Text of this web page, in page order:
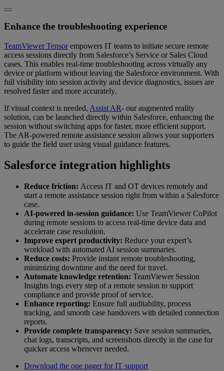
Enhance the troubleshooting experience
TeamViewer Tensorempowers IT teams to initiate secure remote
access sessions directly from Salesforce’s Service or Sales Cloud
cases. This enables real-time troubleshooting across virtually any
device or platform without leaving the Salesforce environment. With
full visibility into session activity and device diagnostics, issues are
resolved faster and more accurately.
If visual context is needed, Assist AR- our augmented reality
solution, can be launched directly within Salesforce, enhancing the
session without switching apps for faster, more efficient support.
The AR-powered remote assistance session allows your supporters
to guide the field user using visual guidance features.
Salesforce integration highlights
Reduce friction: Access IT and OT devices remotely and
start a remote assistance session right from within a Salesforce
case.
AI-powered in-session guidance: Use TeamViewer CoPilot
during remote sessions to access real-time device data and
accelerate case resolution.
Improve expert productivity: Reduce your expert’s
workload with automated AI session summaries.
Reduce costs: Provide instant remote troubleshooting,
minimizing downtime and the need for travel.
Automate knowledge retention: TeamViewer Session
Insights logs every step of a remote session to support
compliance and provide proof of service.
Enhance reporting: Ensure full auditability, process
tracking, and smooth case handovers with detailed connection
reports.
Provide complete transparency: Save session summaries,
chat logs, transcripts, and screenshots directly in the case for
quicker access whenever needed.
Download the one pager for IT support